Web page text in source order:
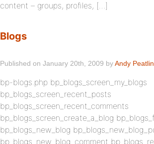
content – groups, profiles, […]
Blogs
Published on January 20th, 2009 byAndy
bp-blogs.php bp_blogs_screen_my_blogs
bp_blogs_screen_recent_posts
bp_blogs_screen_recent_comments
bp_blogs_screen_create_a_blog
bp_blogs_new_blog
bp_blogs_new_blog_comment